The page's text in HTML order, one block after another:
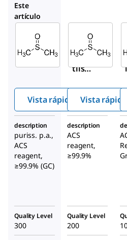
Este
artículo
Aldrich
41640
Dime
tilsul
Vista rápida
Vista rápida
description
puriss. p.a.,
ACS
reagent,
≥99.9% (GC)
description
ACS
reagent,
≥99.9%
Quality Level
300
Quality Level
200